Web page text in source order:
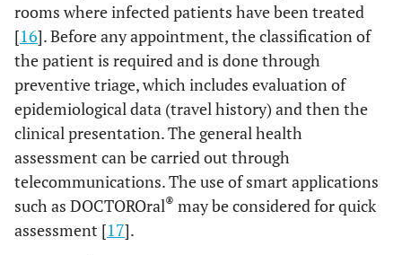
rooms where infected patients have been treated
[16]. Before any appointment, the classification of
the patient is required and is done through
preventive triage, which includes evaluation of
epidemiological data (travel history) and then the
clinical presentation. The general health
assessment can be carried out through
telecommunications. The use of smart applications
such as DOCTOROral® may be considered for quick
assessment [17].